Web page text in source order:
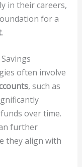
in their careers,
for a
.
often involve
, such as
over time.
further
they align with